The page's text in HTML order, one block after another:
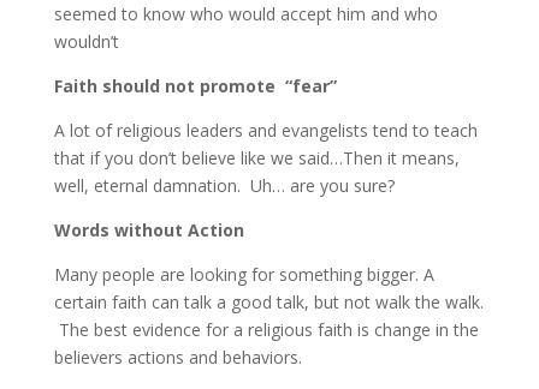
seemed to know who would accept him and who
wouldn’t
Faith should not promote “fear”
A lot of religious leaders and evangelists tend to teach
that if you don’t believe like we said…Then it means,
well, eternal damnation. Uh… are you sure?
Words without Action
Many people are looking for something bigger. A
certain faith can talk a good talk, but not walk the walk.
The best evidence for a religious faith is change in the
believers actions and behaviors.